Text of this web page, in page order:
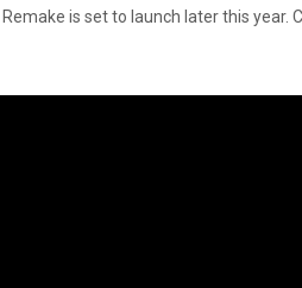
Remake is set to launch later this year.